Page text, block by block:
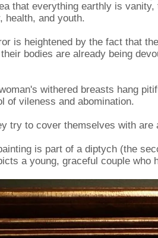
that everything earthly is
health, and youth.
is heightened by the fact that
bodies are already being
withered breasts hang
of vileness and abomination.
try to cover themselves with are
is part of a diptych (the
a young, graceful couple who